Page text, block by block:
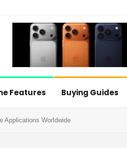
Features Buying Guides
Applications Worldwide